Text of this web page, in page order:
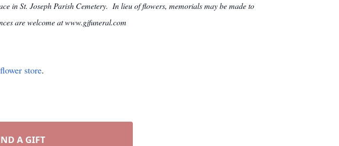
in St. Joseph Parish Cemetery. In lieu of flowers, memorials may be made to
are welcome at www.gjfuneral.com
flower store.
A GIFT